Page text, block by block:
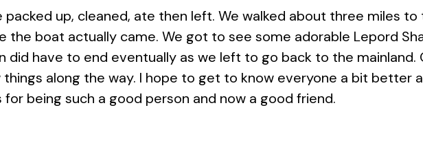
packed up, cleaned, ate then left. We walked about three miles
the boat actually came. We got to see some adorable Lepord
did have to end eventually as we left to go back to the mainland.
along the way. I hope to get to know everyone a bit better
being such a good person and now a good friend.